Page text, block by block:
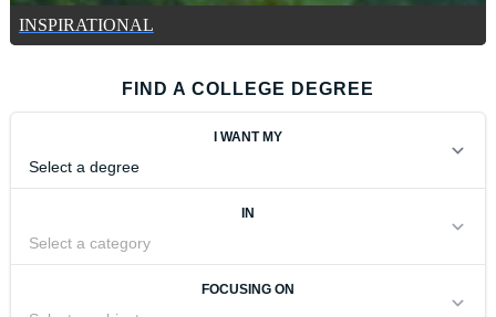
INSPIRATIONAL
FIND A COLLEGE DEGREE